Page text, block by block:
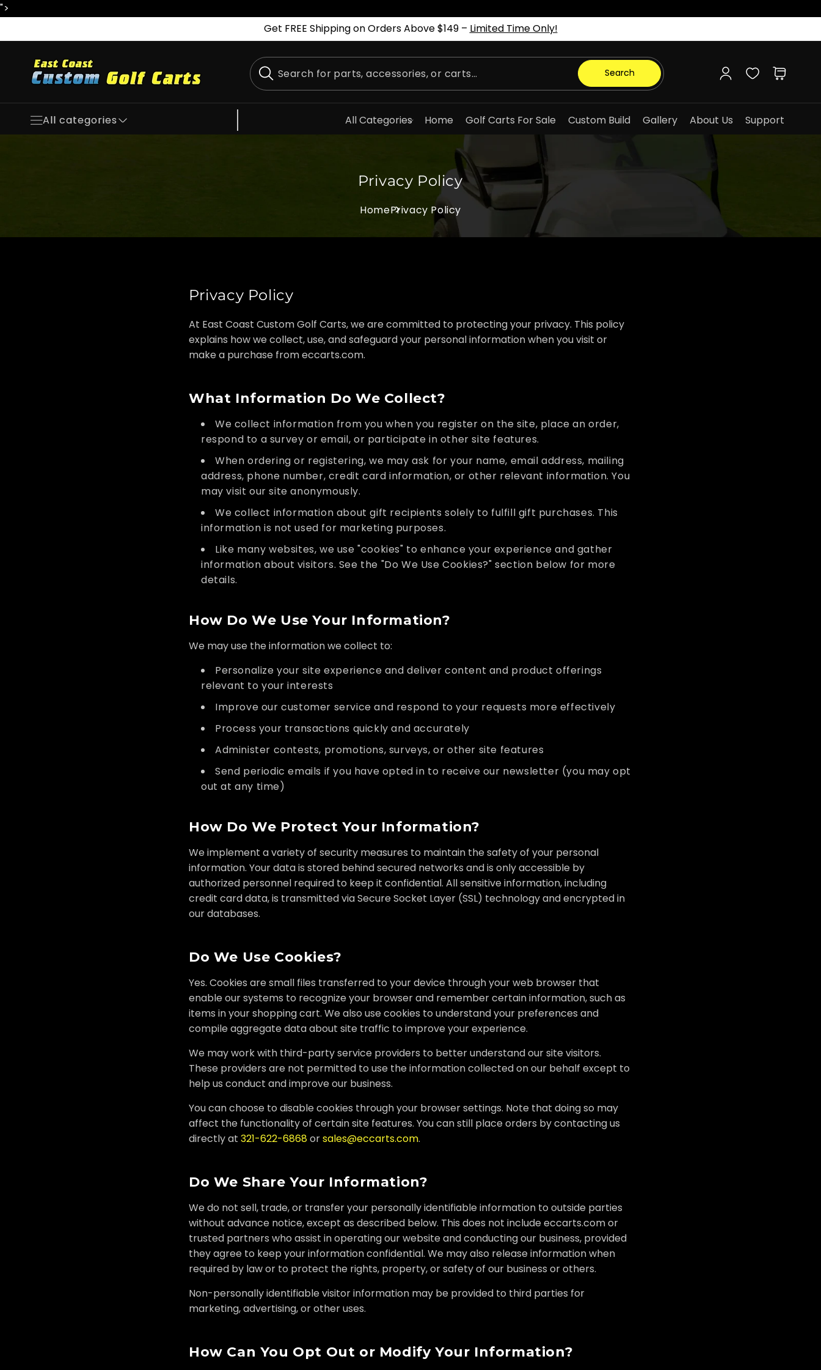
">
content
Get FREE Shipping on Orders Above $149 – Limited Time Only!
Search
Log
in
Cart
All categories All Categories Home Golf Carts For Sale Custom Build Gallery About Us Support
Privacy Policy
HomePrivacy Policy
Privacy Policy
At East Coast Custom Golf Carts, we are committed to protecting your privacy. This policy
explains how we collect, use, and safeguard your personal information when you visit or
make a purchase from eccarts.com.
What Information Do We Collect?
We collect information from you when you register on the site, place an order,
respond to a survey or email, or participate in other site features.
When ordering or registering, we may ask for your name, email address, mailing
address, phone number, credit card information, or other relevant information. You
may visit our site anonymously.
We collect information about gift recipients solely to fulfill gift purchases. This
information is not used for marketing purposes.
Like many websites, we use "cookies" to enhance your experience and gather
information about visitors. See the "Do We Use Cookies?" section below for more
details.
How Do We Use Your Information?
We may use the information we collect to:
Personalize your site experience and deliver content and product offerings
relevant to your interests
Improve our customer service and respond to your requests more effectively
Process your transactions quickly and accurately
Administer contests, promotions, surveys, or other site features
Send periodic emails if you have opted in to receive our newsletter (you may opt
out at any time)
How Do We Protect Your Information?
We implement a variety of security measures to maintain the safety of your personal
information. Your data is stored behind secured networks and is only accessible by
authorized personnel required to keep it confidential. All sensitive information, including
credit card data, is transmitted via Secure Socket Layer (SSL) technology and encrypted in
our databases.
Do We Use Cookies?
Yes. Cookies are small files transferred to your device through your web browser that
enable our systems to recognize your browser and remember certain information, such as
items in your shopping cart. We also use cookies to understand your preferences and
compile aggregate data about site traffic to improve your experience.
We may work with third-party service providers to better understand our site visitors.
These providers are not permitted to use the information collected on our behalf except to
help us conduct and improve our business.
You can choose to disable cookies through your browser settings. Note that doing so may
affect the functionality of certain site features. You can still place orders by contacting us
directly at 321-622-6868orsales@eccarts.com.
Do We Share Your Information?
We do not sell, trade, or transfer your personally identifiable information to outside parties
without advance notice, except as described below. This does not include eccarts.com or
trusted partners who assist in operating our website and conducting our business, provided
they agree to keep your information confidential. We may also release information when
required by law or to protect the rights, property, or safety of our business or others.
Non-personally identifiable visitor information may be provided to third parties for
marketing, advertising, or other uses.
How Can You Opt Out or Modify Your Information?